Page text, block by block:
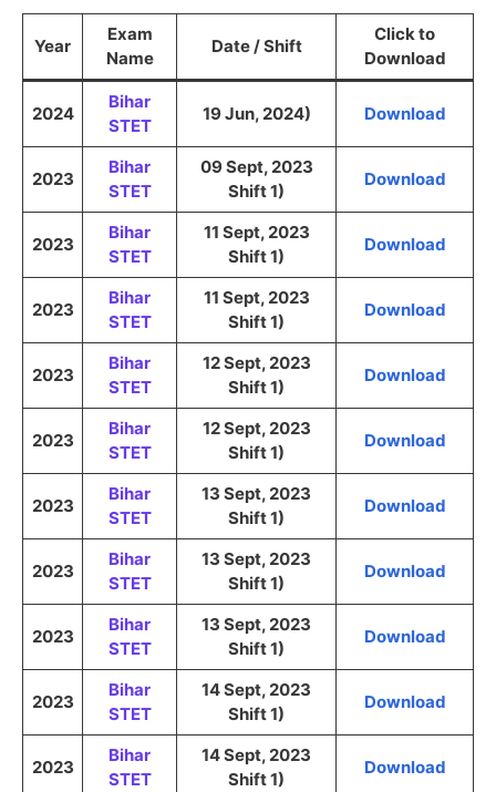
Year
Exam
Name
Date / Shift
Click to
Download
2024
Bihar
STET
19 Jun, 2024) Download
2023
Bihar
STET
09 Sept, 2023
Shift 1)
Download
2023
Bihar
STET
11 Sept, 2023
Shift 1)
Download
2023
Bihar
STET
11 Sept, 2023
Shift 1)
Download
2023
Bihar
STET
12 Sept, 2023
Shift 1)
Download
2023
Bihar
STET
12 Sept, 2023
Shift 1)
Download
2023
Bihar
STET
13 Sept, 2023
Shift 1)
Download
2023
Bihar
STET
13 Sept, 2023
Shift 1)
Download
2023
Bihar
STET
13 Sept, 2023
Shift 1)
Download
2023
Bihar
STET
14 Sept, 2023
Shift 1)
Download
2023
Bihar
STET
14 Sept, 2023
Shift 1)
Download